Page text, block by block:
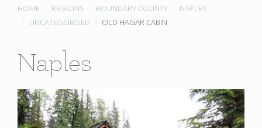
HOME REGIONS BOUNDARY COUNTY
NAPLES
UNCATEGORISED
OLD HAGAR CABIN
Naples